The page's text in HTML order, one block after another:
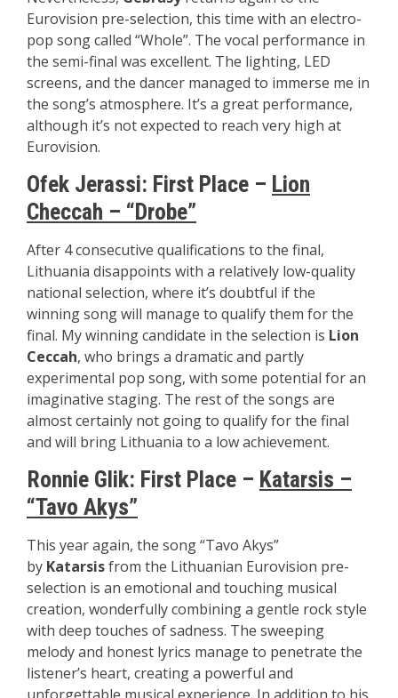
Eurovision pre-selection, this time with an electro-
pop song called “Whole”. The vocal performance in
the semi-final was excellent. The lighting, LED
screens, and the dancer managed to immerse me in
the song’s atmosphere. It’s a great performance,
although it’s not expected to reach very high at
Eurovision.
Ofek Jerassi: First Place – Lion
Checcah – “Drobe”
After 4 consecutive qualifications to the final,
Lithuania disappoints with a relatively low-quality
national selection, where it’s doubtful if the
winning song will manage to qualify them for the
final. My winning candidate in the selection is Lion
Ceccah, who brings a dramatic and partly
experimental pop song, with some potential for an
imaginative staging. The rest of the songs are
almost certainly not going to qualify for the final
and will bring Lithuania to a low achievement.
Ronnie Glik: First Place – Katarsis –
“Tavo Akys”
This year again, the song “Tavo Akys”
by Katarsisfrom the Lithuanian Eurovision pre-
selection is an emotional and touching musical
creation, wonderfully combining a gentle rock style
with deep touches of sadness. The sweeping
melody and honest lyrics manage to penetrate the
listener’s heart, creating a powerful and